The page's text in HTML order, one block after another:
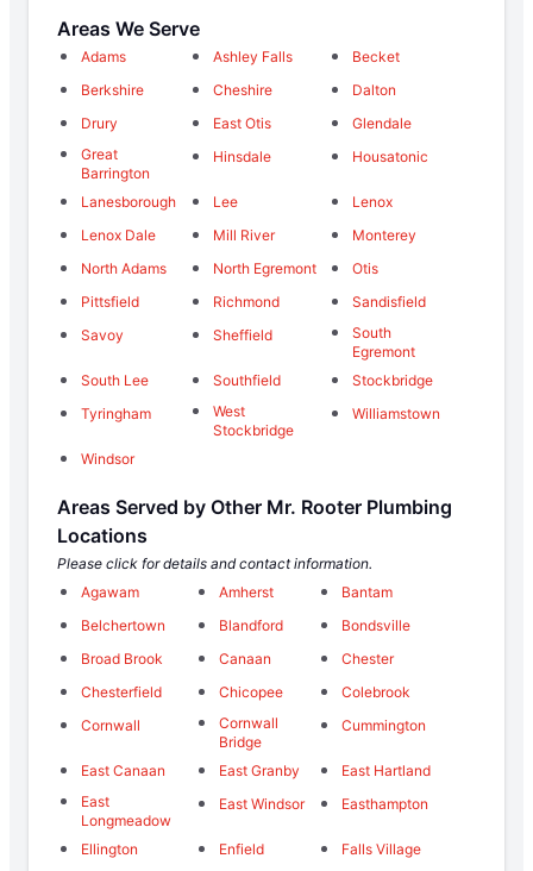
Areas We Serve
Adams Ashley Falls
Becket
Berkshire
Cheshire
Dalton
Drury
East Otis
Glendale
Great
Barrington
Hinsdale Housatonic
Lanesborough Lee
Lenox
Lenox Dale
Mill River
Monterey
North Adams
North Egremont
Otis
Pittsfield
Richmond
Sandisfield
Savoy
Sheffield
South
Egremont
South Lee
Southfield
Stockbridge
Tyringham
West
Stockbridge
Williamstown
Windsor
Areas Served by Other Mr. Rooter Plumbing
Locations
Please click for details and contact information.
Agawam
Amherst
Bantam
Belchertown
Blandford
Bondsville
Broad Brook
Canaan
Chester
Chesterfield
Chicopee
Colebrook
Cornwall
Cornwall
Bridge
Cummington
East Canaan East Granby
East Hartland
East
Longmeadow
East Windsor Easthampton
Ellington Enfield
Falls Village